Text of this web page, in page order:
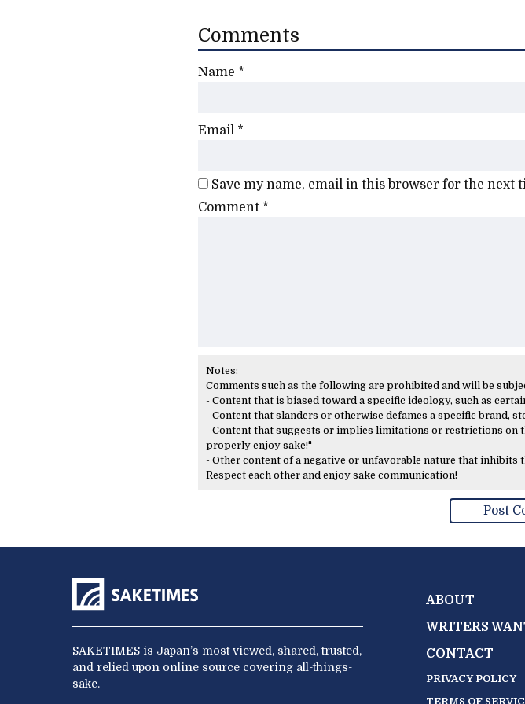
Comments
Name *
Email *
Save my name, email in this browser for the next
Comment *
Notes:
Comments such as the following are prohibited and will be
- Content that is biased toward a specific ideology, such as
- Content that slanders or otherwise defames a specific brand,
- Content that suggests or implies limitations or restrictions on
properly enjoy sake!"
- Other content of a negative or unfavorable nature that inhibits
Respect each other and enjoy sake communication!
SAKETIMES is Japan’s most viewed, shared, trusted,
and relied upon online source covering all-things-
sake.
ABOUT
WRITERS
CONTACT
PRIVACY POLICY
TERMS OF